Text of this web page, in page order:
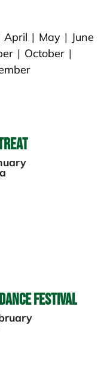
April | May | June
| October |
Festival